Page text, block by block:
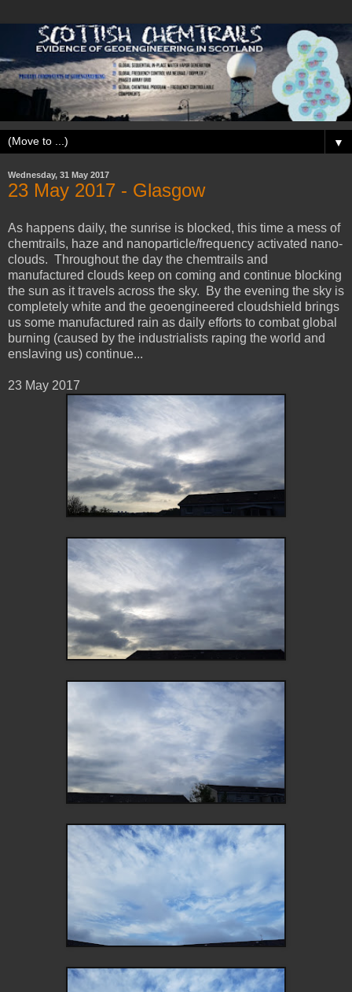
▼
Wednesday, 31 May 2017
23 May 2017 - Glasgow
As happens daily, the sunrise is blocked, this time a mess of
chemtrails, haze and nanoparticle/frequency activated nano-
clouds. Throughout the day the chemtrails and
manufactured clouds keep on coming and continue blocking
the sun as it travels across the sky. By the evening the sky is
completely white and the geoengineered cloudshield brings
us some manufactured rain as daily efforts to combat global
burning (caused by the industrialists raping the world and
enslaving us) continue...
23 May 2017